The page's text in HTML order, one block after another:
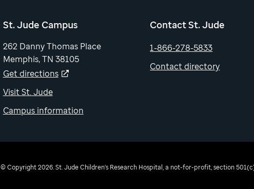
St. Jude Campus
262 Danny Thomas Place
Memphis, TN 38105
Get directions
Visit St. Jude
Campus information
Contact St. Jude
1-866-278-5833
Contact directory
© Copyright 2026. St. Jude Children's Research Hospital, a not-for-profit, section